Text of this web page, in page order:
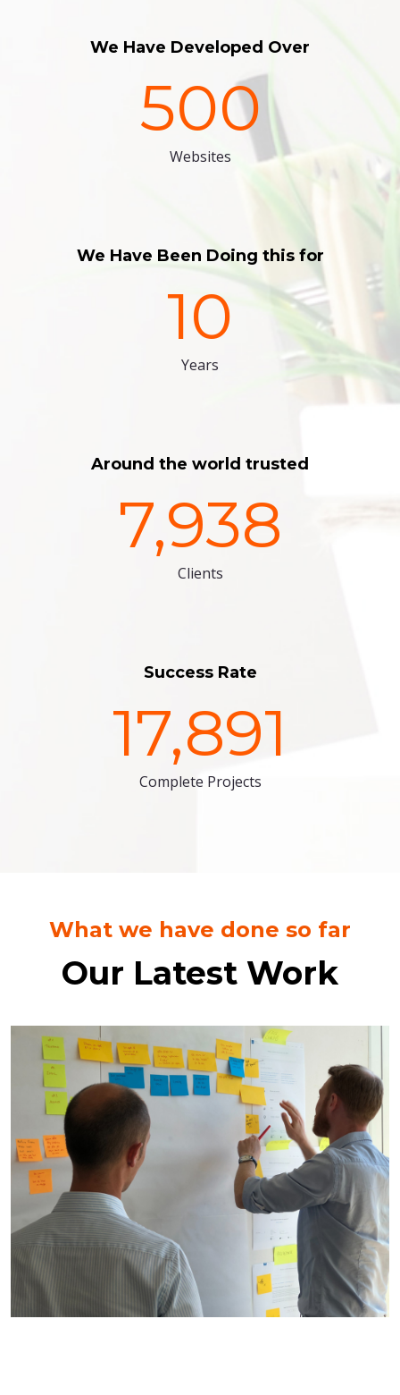
We Have Developed Over
500
Websites
We Have Been Doing this for
10
Years
Around the world trusted
7,938
Clients
Success Rate
17,891
Complete Projects
What we have done so far
Our Latest Work